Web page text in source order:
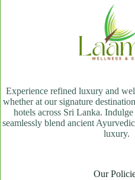
Experience refined luxury and
whether at our signature
hotels across Sri Lanka.
seamlessly blend ancient
luxury.
Our